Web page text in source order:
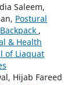
Saleem,
Postural
,
& Health
of Liaquat
Hijab Fareed